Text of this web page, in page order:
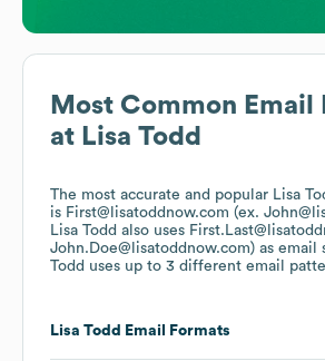
Most Common Email
at Lisa Todd
The most accurate and popular Lisa
is First@lisatoddnow.com (ex.
Lisa Todd also uses
John.Doe@lisatoddnow.com) as email
Todd uses up to 3 different email
Lisa Todd Email Formats